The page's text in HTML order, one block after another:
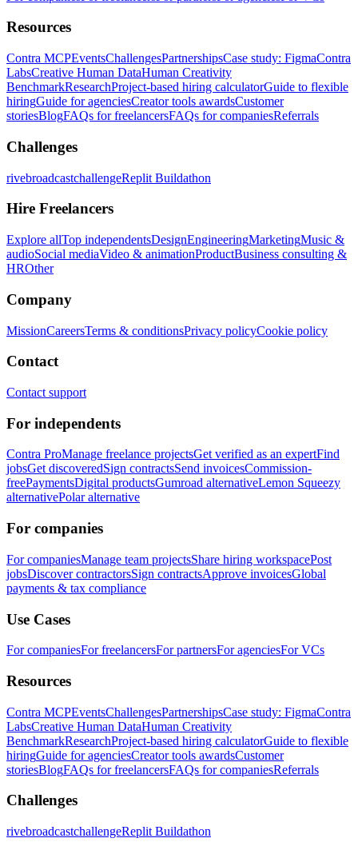
Resources
Contra MCPEventsChallengesPartnershipsCase study: FigmaContra
LabsCreative Human DataHuman Creativity
BenchmarkResearchProject-based hiring calculatorGuide to flexible
hiringGuide for agenciesCreator tools awardsCustomer
storiesBlogFAQs for freelancersFAQs for companiesReferrals
Challenges
rivebroadcastchallengeReplit Buildathon
Hire Freelancers
Explore allTop independentsDesignEngineeringMarketingMusic &
audioSocial mediaVideo & animationProductBusiness consulting &
HROther
Company
MissionCareersTerms & conditionsPrivacy policyCookie policy
Contact
Contact support
For independents
Contra ProManage freelance projectsGet verified as an expertFind
jobsGet discoveredSign contractsSend invoicesCommission-
freePaymentsDigital productsGumroad alternativeLemon Squeezy
alternativePolar alternative
For companies
For companiesManage team projectsShare hiring workspacePost
jobsDiscover contractorsSign contractsApprove invoicesGlobal
payments & tax compliance
Use Cases
For companiesFor freelancersFor partnersFor agenciesFor VCs
Resources
Contra MCPEventsChallengesPartnershipsCase study: FigmaContra
LabsCreative Human DataHuman Creativity
BenchmarkResearchProject-based hiring calculatorGuide to flexible
hiringGuide for agenciesCreator tools awardsCustomer
storiesBlogFAQs for freelancersFAQs for companiesReferrals
Challenges
rivebroadcastchallengeReplit Buildathon